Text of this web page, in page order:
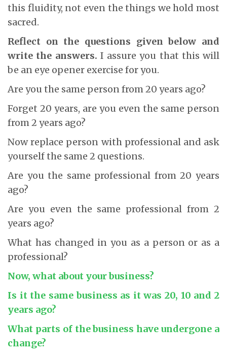
this fluidity, not even the things we hold most
sacred.
Reflect on the questions given below and
write the answers. I assure you that this will
be an eye opener exercise for you.
Are you the same person from 20 years ago?
Forget 20 years, are you even the same person
from 2 years ago?
Now replace person with professional and ask
yourself the same 2 questions.
Are you the same professional from 20 years
ago?
Are you even the same professional from 2
years ago?
What has changed in you as a person or as a
professional?
Now, what about your business?
Is it the same business as it was 20, 10 and 2
years ago?
What parts of the business have undergone a
change?